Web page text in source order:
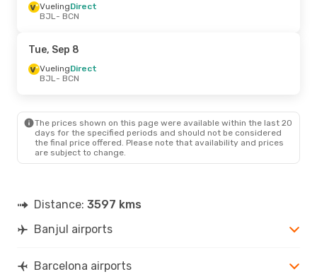
Royal Air Maroc
BJL- BCN
Royal Air Maroc
BCN
- BJL
Sat, Aug 29- Thu, Sep 3
VuelingDirect
BJL - BCN
Royal Air Maroc1 Stop
BCN- BJL
VuelingDirect
BJL- BCN
Tue, Sep 8
VuelingDirect
BJL- BCN
The prices shown on this page were available within the last 20
days for the specified periods and should not be considered
the final price offered. Please note that availability and prices
are subject to change.
Distance: 3597 kms
Banjul airports
Barcelona airports